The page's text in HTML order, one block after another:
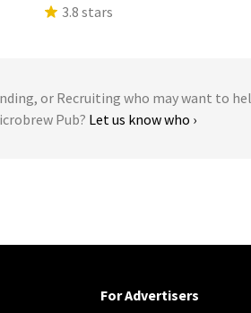
3.8 stars
or Recruiting who may want to
Pub? Let us know who ›
For Advertisers